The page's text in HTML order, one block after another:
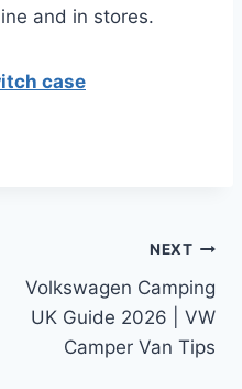
and in stores.
case
NEXT
Volkswagen Camping
UK Guide 2026 | VW
Camper Van Tips